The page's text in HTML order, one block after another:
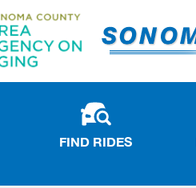
FIND RIDES